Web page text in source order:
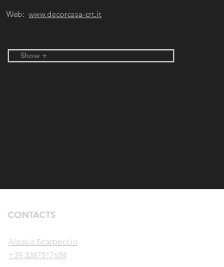
Web: www.decorcasa-crt.it
Show +
CONTACTS
Alessia Scarpeccio
+39 3387517684